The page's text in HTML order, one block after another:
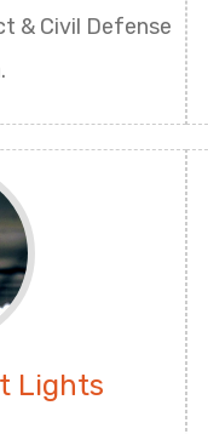
& Civil Defense
Lights